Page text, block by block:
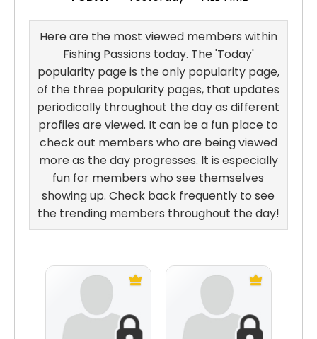
Here are the most viewed members within
Fishing Passions today. The 'Today'
popularity page is the only popularity page,
of the three popularity pages, that updates
periodically throughout the day as different
profiles are viewed. It can be a fun place to
check out members who are being viewed
more as the day progresses. It is especially
fun for members who see themselves
showing up. Check back frequently to see
the trending members throughout the day!